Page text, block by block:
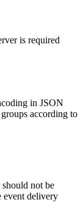
is required
in JSON
according to
not be
event delivery